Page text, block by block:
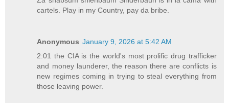
cartels. Play in my Country, pay da bribe.
Anonymous January 9, 2026 at 5:42 AM
2:01 the CIA is the world's most prolific drug trafficker
and money launderer, the reason there are conflicts is
new regimes coming in trying to steal everything from
those leaving power.